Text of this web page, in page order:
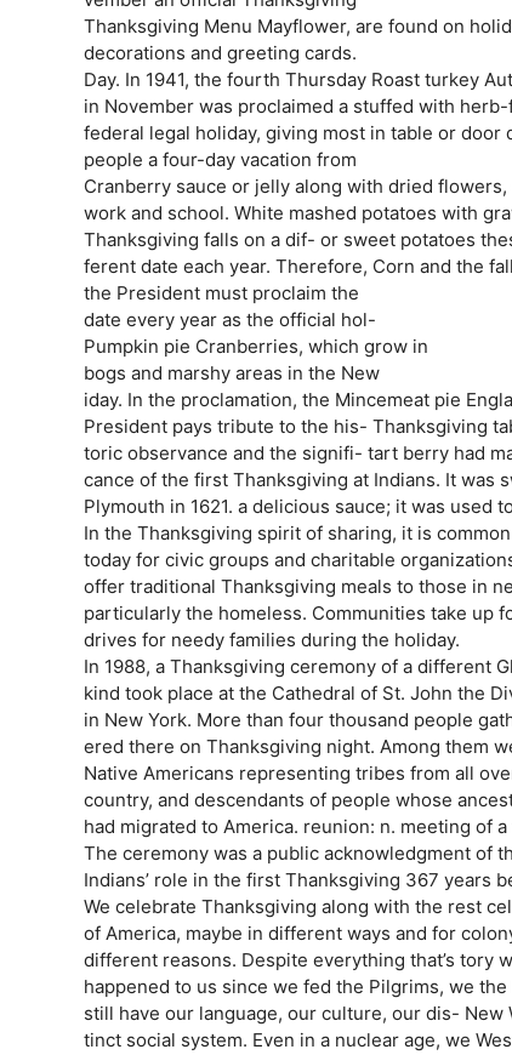
Thanksgiving Menu Mayflower, are found on
decorations and greeting cards.
Day. In 1941, the fourth Thursday Roast turkey
in November was proclaimed a stuffed with
federal legal holiday, giving most in table or door
people a four-day vacation from
Cranberry sauce or jelly along with dried
work and school. White mashed potatoes with
Thanksgiving falls on a dif- or sweet potatoes
ferent date each year. Therefore, Corn and the
the President must proclaim the
date every year as the official hol-
Pumpkin pie Cranberries, which grow in
bogs and marshy areas in the New
iday. In the proclamation, the Mincemeat pie
President pays tribute to the his- Thanksgiving
toric observance and the signifi- tart berry had
cance of the first Thanksgiving at Indians. It was
Plymouth in 1621. a delicious sauce; it was used
In the Thanksgiving spirit of sharing, it is
today for civic groups and charitable
offer traditional Thanksgiving meals to those in
particularly the homeless. Communities take up
drives for needy families during the holiday.
In 1988, a Thanksgiving ceremony of a different
kind took place at the Cathedral of St. John the
in New York. More than four thousand people
ered there on Thanksgiving night. Among them
Native Americans representing tribes from all
country, and descendants of people whose
had migrated to America. reunion: n. meeting of
The ceremony was a public acknowledgment of
Indians’ role in the first Thanksgiving 367 years
We celebrate Thanksgiving along with the rest
of America, maybe in different ways and for
different reasons. Despite everything that’s tory
happened to us since we fed the Pilgrims, we
still have our language, our culture, our dis-
tinct social system. Even in a nuclear age, we